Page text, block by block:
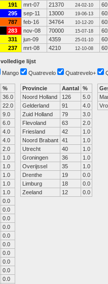
191 mrt-07 21370 24-02-10
295 sep-11 13000 19-06-13
787 feb-16 34764 10-12-20
283 nov-08 70000 15-07-18
331 jun-09 4359 25-01-10
237 mrt-08 4210 12-10-08
volledige lijst
Mango Quatrevelo Quatrevelo+
%
36.0
22.0
9.0
6.0
4.0
4.0
2.0
1.0
1.0
1.0
1.0
1.0
0.0
0.0
0.0
0.0
0.0
0.0
0.0
0.0
0.0
0.0
Provincie Aantal %
Noord Holland
126
5.0
Gelderland
91
4.0
Zuid Holland
79
3.0
Flevoland
63
2.0
Friesland
42
1.0
Noord Brabant 41
1.0
Utrecht
40
1.0
Groningen
36
1.0
Overijssel
35
1.0
Drenthe
19
0.0
Limburg
18
0.0
Zeeland
12 0.0